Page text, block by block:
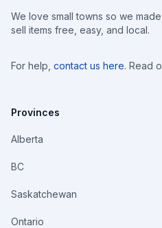
We love small towns so we
sell items free, easy, and local.
For help, contact us here. Read
Provinces
Alberta
BC
Saskatchewan
Ontario